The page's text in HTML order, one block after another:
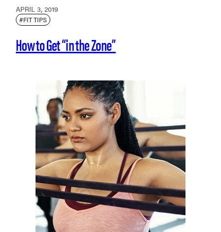
APRIL 3, 2019
#FIT TIPS
How to Get “in the Zone”